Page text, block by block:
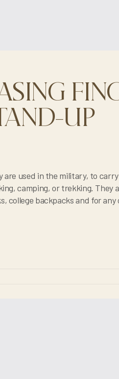
UP
to carry weapons and supplies.
and for any other daily tasks. Tactical